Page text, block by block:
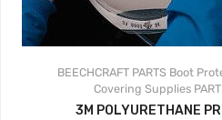
BEECHCRAFT PARTS Boot
Covering Supplies
3M POLYURETHANE